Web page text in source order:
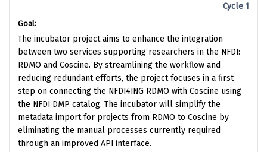
Cycle 1
Goal:
The incubator project aims to enhance the integration
between two services supporting researchers in the NFDI:
RDMO and Coscine. By streamlining the workflow and
reducing redundant efforts, the project focuses in a first
step on connecting the NFDI4ING RDMO with Coscine using
the NFDI DMP catalog. The incubator will simplify the
metadata import for projects from RDMO to Coscine by
eliminating the manual processes currently required
through an improved API interface.